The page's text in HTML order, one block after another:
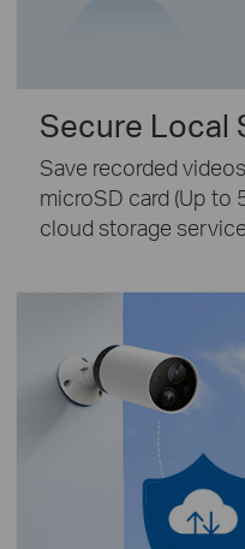
Secure Local
Save recorded
microSD card (Up to
cloud storage